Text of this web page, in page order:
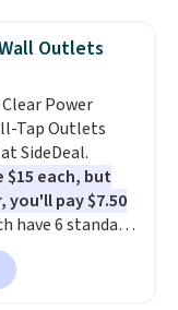
small camera
surface.
for recording
family
for following
chatting,
or working
desk.
or free with
Outlets
Power
Tap Outlets
SideDeal.
$15 each, but
pay $7.50
have 6 standard
ports, and a
overpay
at a time when